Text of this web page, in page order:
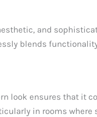
and
blends
look ensures that it
in rooms